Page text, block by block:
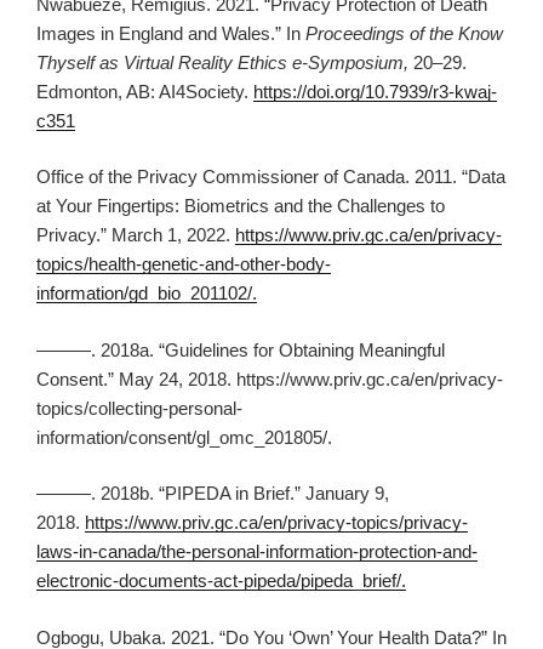
Nwabueze, Remigius. 2021. “Privacy Protection of Death
Images in England and Wales.” In Proceedings of the Know
Thyself as Virtual Reality Ethics e-Symposium, 20–29.
Edmonton, AB: AI4Society. https://doi.org/10.7939/r3-kwaj-
c351
Office of the Privacy Commissioner of Canada. 2011. “Data
at Your Fingertips: Biometrics and the Challenges to
Privacy.” March 1, 2022. https://www.priv.gc.ca/en/privacy-
topics/health-genetic-and-other-body-
information/gd_bio_201102/.
———. 2018a. “Guidelines for Obtaining Meaningful
Consent.” May 24, 2018. https://www.priv.gc.ca/en/privacy-
topics/collecting-personal-
information/consent/gl_omc_201805/.
———. 2018b. “PIPEDA in Brief.” January 9,
2018. https://www.priv.gc.ca/en/privacy-topics/privacy-
laws-in-canada/the-personal-information-protection-and-
electronic-documents-act-pipeda/pipeda_brief/.
Ogbogu, Ubaka. 2021. “Do You ‘Own’ Your Health Data?” In